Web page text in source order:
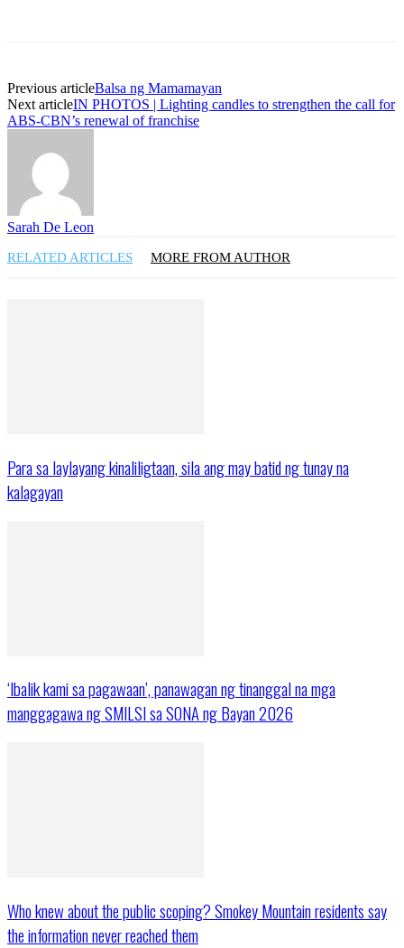
Previous articleBalsa ng Mamamayan
Next articleIN PHOTOS | Lighting candles to strengthen the call for
ABS-CBN’s renewal of franchise
Sarah De Leon
RELATED ARTICLES MORE FROM AUTHOR
Para sa laylayang kinaliligtaan, sila ang may batid ng tunay na
kalagayan
‘Ibalik kami sa pagawaan’, panawagan ng tinanggal na mga
manggagawa ng SMILSI sa SONA ng Bayan 2026
Who knew about the public scoping? Smokey Mountain residents say
the information never reached them